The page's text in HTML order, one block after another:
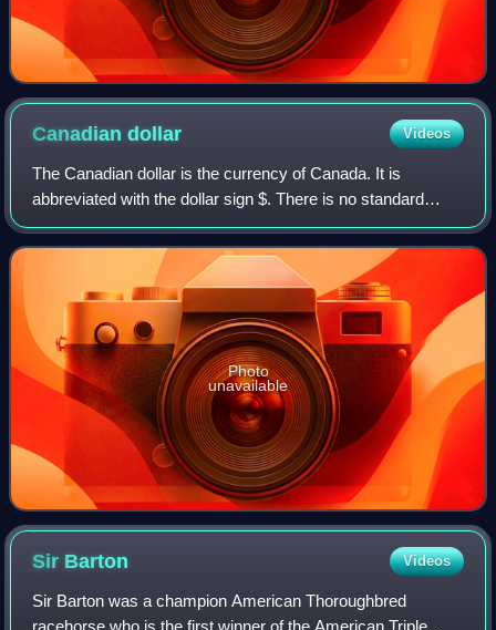
Canadiandollar Videos
The Canadian dollar is the currency of Canada. It is
abbreviated with the dollar sign $. There is no standard
disambiguating form, but the abbreviations Can$, CA$ and
C$ are frequently used for distin
Photo
unavailable
Sir Barton Videos
Sir Barton was a champion American Thoroughbred
racehorse who is the first winner of the American Triple